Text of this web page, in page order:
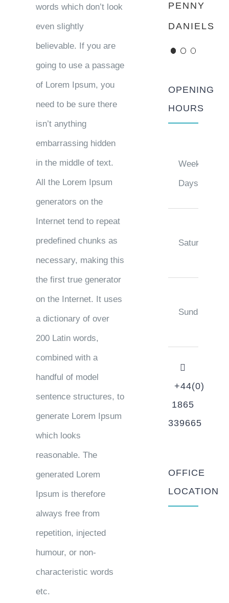
words which don’t look
even slightly
believable. If you are
going to use a passage
of Lorem Ipsum, you
need to be sure there
isn’t anything
embarrassing hidden
in the middle of text.
All the Lorem Ipsum
generators on the
Internet tend to repeat
predefined chunks as
necessary, making this
the first true generator
on the Internet. It uses
a dictionary of over
200 Latin words,
combined with a
handful of model
sentence structures, to
generate Lorem Ipsum
which looks
reasonable. The
generated Lorem
Ipsum is therefore
always free from
repetition, injected
humour, or non-
characteristic words
etc.
PENNY
DANIELS
MARGERET
TINSDALE
ROSE
JAMERSON
OPENING
HOURS
Week
Days
Saturday
Sunday
+44(0)
1865
339665
OFFICE
LOCATION